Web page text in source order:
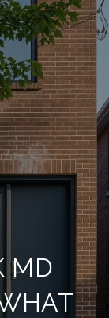
MD